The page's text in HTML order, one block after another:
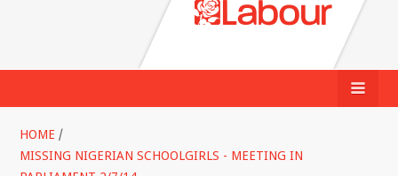
HOME /
MISSING NIGERIAN SCHOOLGIRLS - MEETING IN